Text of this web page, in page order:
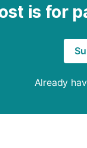
is for
Already